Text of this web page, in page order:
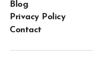
Blog
Privacy Policy
Contact